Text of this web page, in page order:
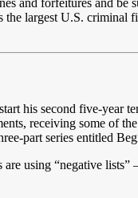
and forfeitures and
largest U.S. criminal
his second five-year
receiving some of
part series entitled
are using “negative